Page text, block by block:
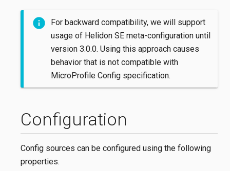
For backward compatibility, we will support
usage of Helidon SE meta-configuration until
version 3.0.0. Using this approach causes
behavior that is not compatible with
MicroProfile Config specification.
Configuration
Config sources can be configured using the following
properties.